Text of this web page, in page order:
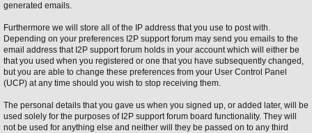
generated emails.
Furthermore we will store all of the IP address that you use to post with.
Depending on your preferences I2P support forum may send you emails to the
email address that I2P support forum holds in your account which will either be
that you used when you registered or one that you have subsequently changed,
but you are able to change these preferences from your User Control Panel
(UCP) at any time should you wish to stop receiving them.
The personal details that you gave us when you signed up, or added later, will be
used solely for the purposes of I2P support forum board functionality. They will
not be used for anything else and neither will they be passed on to any third